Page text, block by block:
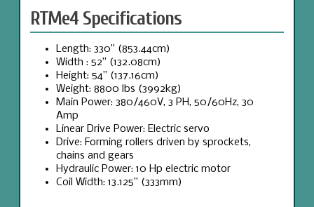
RTMe4 Specifications
Length: 330” (853.44cm)
Width : 52” (132.08cm)
Height: 54” (137.16cm)
Weight: 8800 lbs (3992kg)
Main Power: 380/460V, 3 PH, 50/60Hz, 30
Amp
Linear Drive Power: Electric servo
Drive: Forming rollers driven by sprockets,
chains and gears
Hydraulic Power: 10 Hp electric motor
Coil Width: 13.125” (333mm)